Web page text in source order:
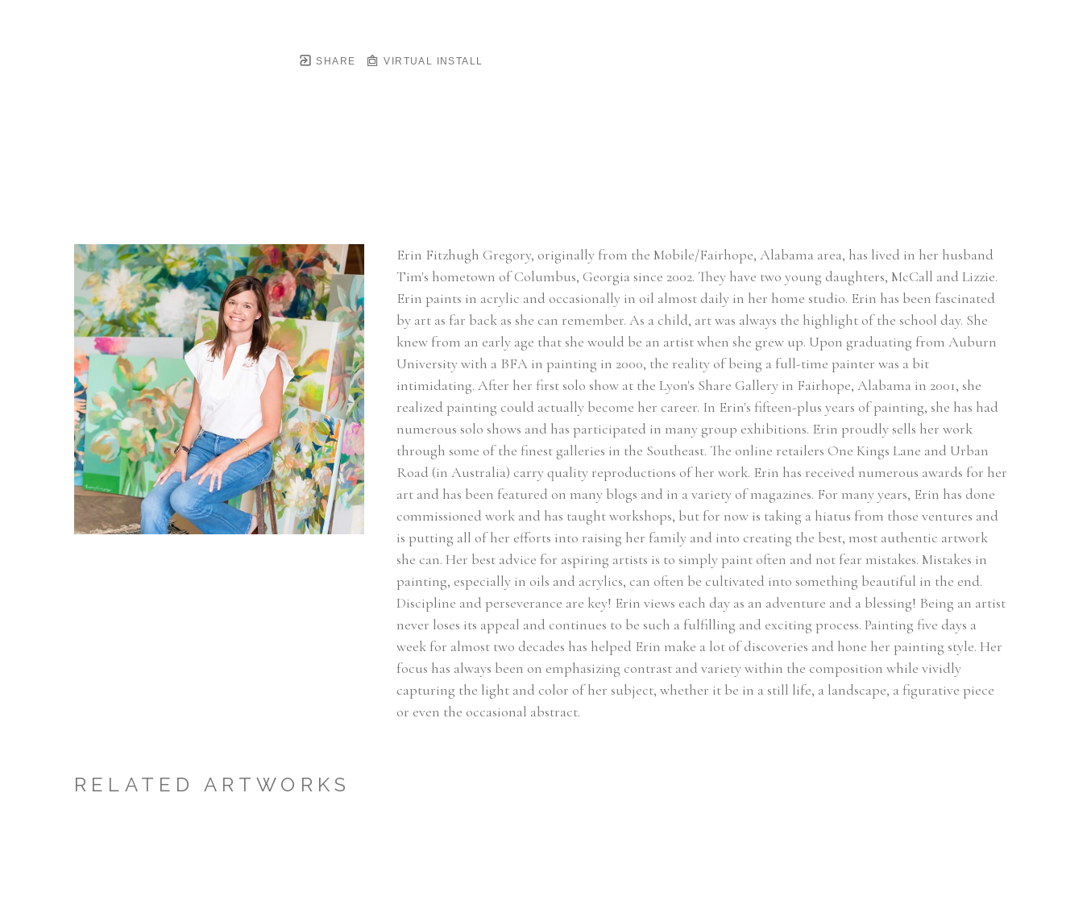
SHARE VIRTUAL INSTALL
Erin Fitzhugh Gregory, originally from the Mobile/Fairhope, Alabama area, has lived in her husband
Tim's hometown of Columbus, Georgia since 2002. ​They have two young daughters, McCall and Lizzie.
Erin paints in acrylic and occasionally in oil almost daily in her home studio. Erin has been fascinated
by art as far back as she can remember. As a child, art was always the highlight of the school day. She
knew from an early age that she would be an artist when she grew up. Upon graduating from Auburn
University with a BFA in painting in 2000, the reality of being a full-time painter was a bit
intimidating. After her first solo show at the Lyon's Share Gallery in Fairhope, Alabama in 2001, she
realized painting could actually become her career. In Erin's fifteen-plus years of painting, she has had
numerous solo shows and has participated in many group exhibitions. Erin proudly sells her work
through some of the finest galleries in the Southeast. The online retailers One Kings Lane and Urban
Road (in Australia) carry quality reproductions of her work. Erin has received numerous awards for her
art and has been featured on many blogs and in a variety of magazines. For many years, Erin has done
commissioned work and has taught workshops, but for now is taking a hiatus from those ventures and
is putting all of her efforts into raising her family and into creating the best, most authentic artwork
she can. Her best advice for aspiring artists is to simply paint often and not fear mistakes. Mistakes in
painting, especially in oils and acrylics, can often be cultivated into something beautiful in the end.
Discipline and perseverance are key! Erin views each day as an adventure and a blessing! Being an artist
never loses its appeal and continues to be such a fulfilling and exciting process. Painting five days a
week for almost two decades has helped Erin make a lot of discoveries and hone her painting style. Her
focus has always been on emphasizing contrast and variety within the composition while vividly
capturing the light and color of her subject, whether it be in a still life, a landscape, a figurative piece
or even the occasional abstract.
RELATED ARTWORKS